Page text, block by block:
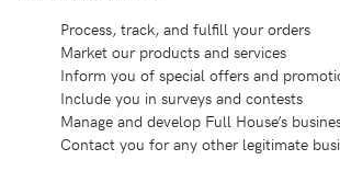
Process, track, and fulfill your orders
Market our products and services
Inform you of special offers and
Include you in surveys and contests
Manage and develop Full House’s
Contact you for any other legitimate